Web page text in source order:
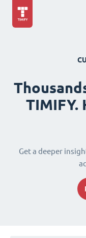
TIMIFY.
Get a deeper